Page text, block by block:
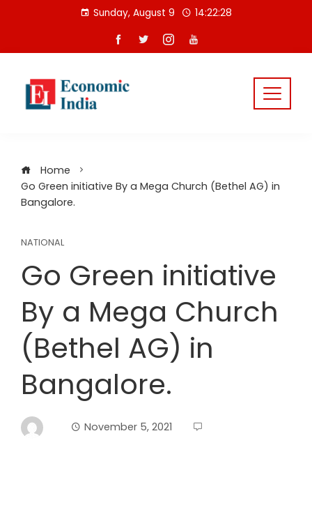
Sunday, August 9 14:22:29
Home
Go Green initiative By a Mega Church (Bethel AG) in
Bangalore.
NATIONAL
Go Green initiative
By a Mega Church
(Bethel AG) in
Bangalore.
November 5, 2021